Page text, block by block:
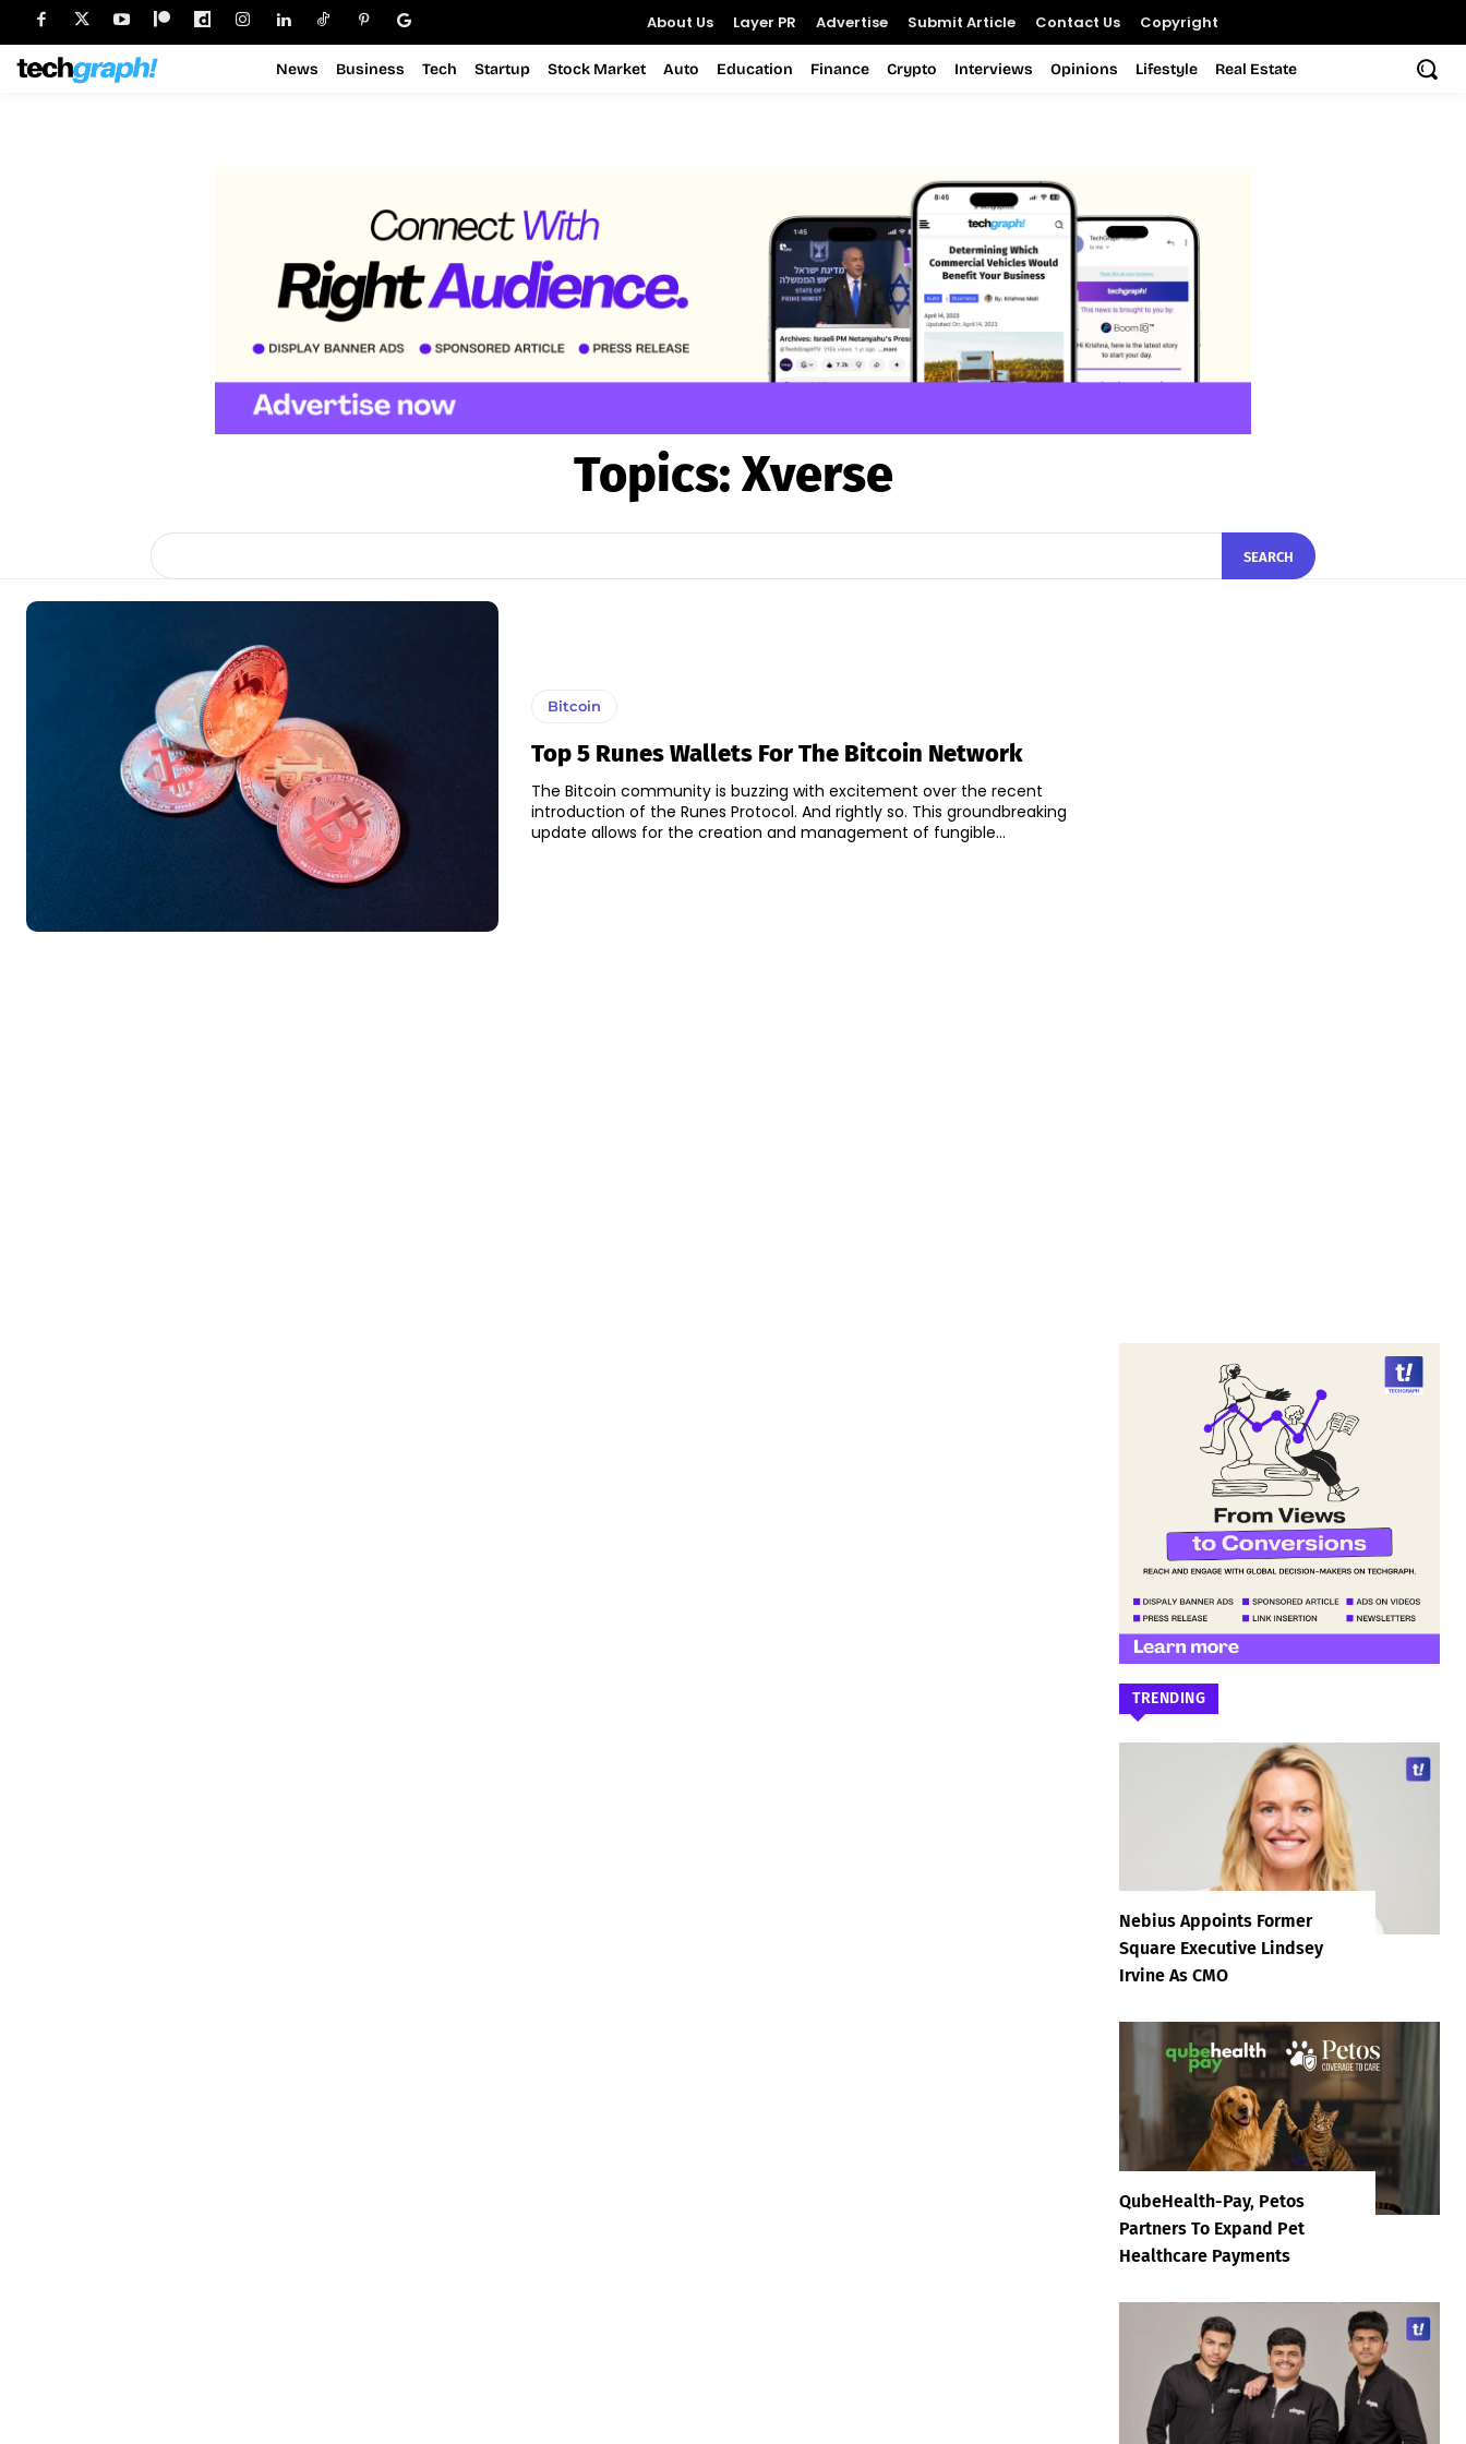
About Us Layer PR Advertise Submit Article Contact Us Copyright
News Business Tech Startup Stock Market Auto Education Finance Crypto Interviews Opinions Lifestyle Real Estate
Topics:Xverse
SEARCH
Bitcoin
Top 5 Runes Wallets For The Bitcoin Network
The Bitcoin community is buzzing with excitement over the recent
introduction of the Runes Protocol. And rightly so. This groundbreaking
update allows for the creation and management of fungible...
TRENDING
Nebius Appoints Former
Square Executive Lindsey
Irvine As CMO
QubeHealth-Pay, Petos
Partners To Expand Pet
Healthcare Payments